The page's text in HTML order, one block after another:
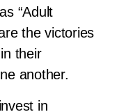
“Adult
the victories
their
another.
in